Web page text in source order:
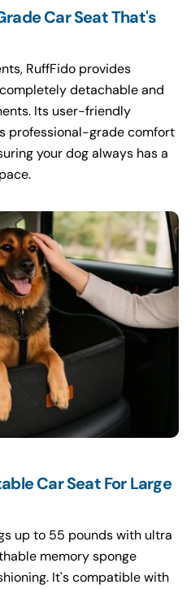
Car Seat That's
RuffFido provides
detachable and
Its user-friendly
professional-grade comfort
your dog always has a
Car Seat For Large
up to 55 pounds with ultra
memory sponge
It's compatible with